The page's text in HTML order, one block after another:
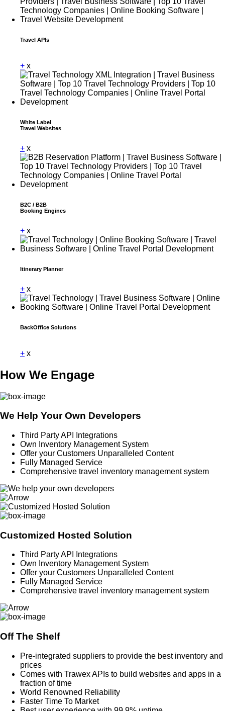
Travel APIs
+ x
White Label
Travel Websites
+ x
B2C / B2B
Booking Engines
+ x
Itinerary Planner
+ x
BackOffice Solutions
+ x
How We Engage
We Help Your Own Developers
Third Party API Integrations
Own Inventory Management System
Offer your Customers Unparalleled Content
Fully Managed Service
Comprehensive travel inventory management system
Customized Hosted Solution
Third Party API Integrations
Own Inventory Management System
Offer your Customers Unparalleled Content
Fully Managed Service
Comprehensive travel inventory management system
Off The Shelf
Pre-integrated suppliers to provide the best inventory and
prices
Comes with Trawex APIs to build websites and apps in a
fraction of time
World Renowned Reliability
Faster Time To Market